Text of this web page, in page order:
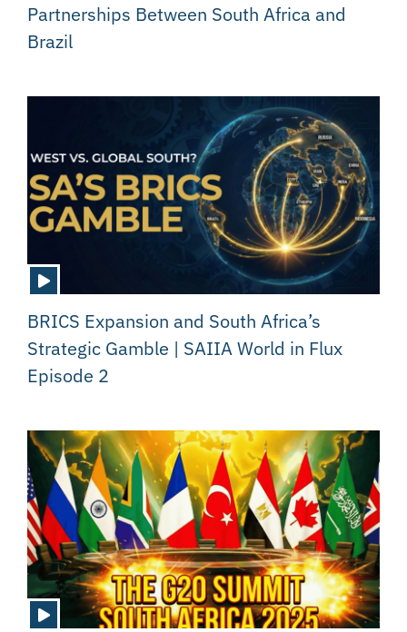
Partnerships Between South Africa and
Brazil
BRICS Expansion and South Africa’s
Strategic Gamble | SAIIA World in Flux
Episode 2